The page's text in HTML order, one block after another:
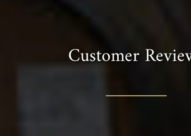
Customer